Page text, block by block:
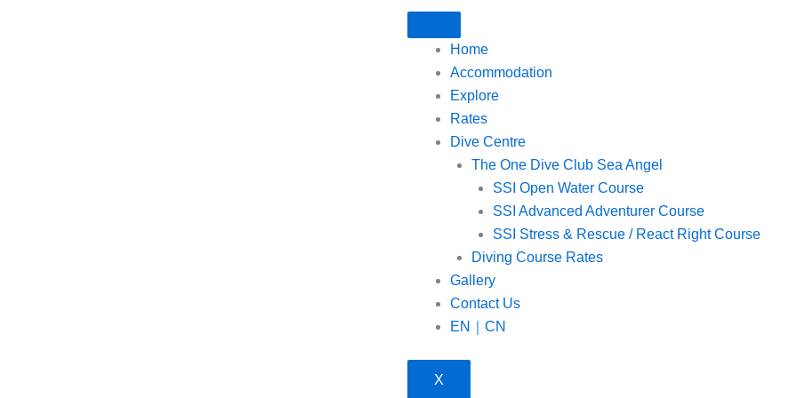
Home
Accommodation
Explore
Rates
Dive Centre
The One Dive Club Sea Angel
SSI Open Water Course
SSI Advanced Adventurer Course
SSI Stress & Rescue / React Right Course
Diving Course Rates
Gallery
Contact Us
EN｜CN
X